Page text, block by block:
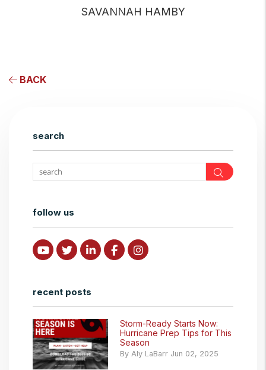
SAVANNAH HAMBY
BACK
search
Search
follow us
YoutubeTwitterLinked InFacebookInstagram
recent posts
Storm-Ready Starts Now:
Hurricane Prep Tips for This
Season
By Aly LaBarr Jun 02, 2025